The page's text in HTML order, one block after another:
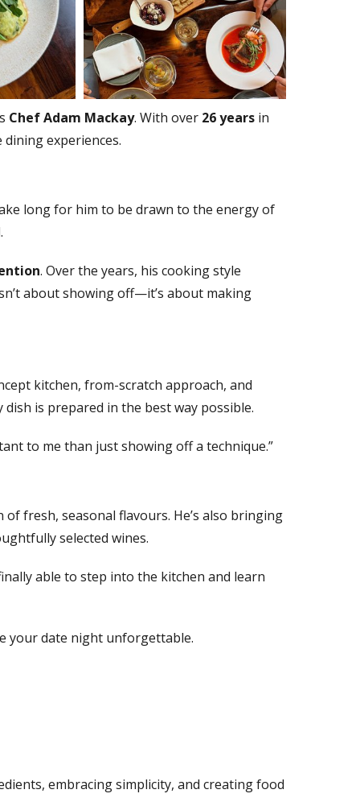
Chef Adam Mackay. With over 26 years in
experiences.
long for him to be drawn to the energy of
. Over the years, his cooking style
about showing off—it’s about making
kitchen, from-scratch approach, and
is prepared in the best way possible.
to me than just showing off a technique.”
fresh, seasonal flavours. He’s also bringing
selected wines.
able to step into the kitchen and learn
your date night unforgettable.
embracing simplicity, and creating food